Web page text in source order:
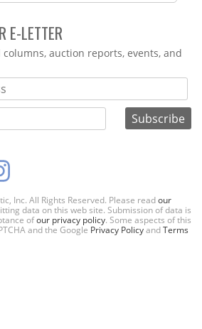
E-LETTER
columns, auction reports, events, and
Inc. All Rights Reserved. Please readour
data on this web site. Submission of data is
ofour privacy policy. Some aspects of this
and the Google Privacy PolicyandTerms